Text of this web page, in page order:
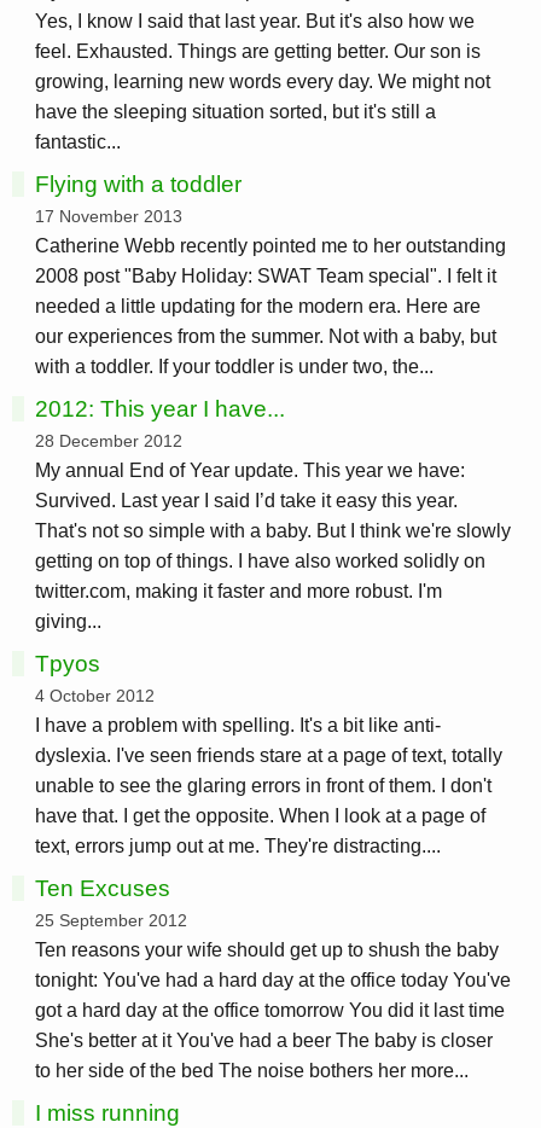
Yes, I know I said that last year. But it's also how we
feel. Exhausted. Things are getting better. Our son is
growing, learning new words every day. We might not
have the sleeping situation sorted, but it's still a
fantastic...
Flying with a toddler
17 November 2013
Catherine Webb recently pointed me to her outstanding
2008 post "Baby Holiday: SWAT Team special". I felt it
needed a little updating for the modern era. Here are
our experiences from the summer. Not with a baby, but
with a toddler. If your toddler is under two, the...
2012: This year I have...
28 December 2012
My annual End of Year update. This year we have:
Survived. Last year I said I’d take it easy this year.
That's not so simple with a baby. But I think we're slowly
getting on top of things. I have also worked solidly on
twitter.com, making it faster and more robust. I'm
giving...
Tpyos
4 October 2012
I have a problem with spelling. It's a bit like anti-
dyslexia. I've seen friends stare at a page of text, totally
unable to see the glaring errors in front of them. I don't
have that. I get the opposite. When I look at a page of
text, errors jump out at me. They're distracting....
Ten Excuses
25 September 2012
Ten reasons your wife should get up to shush the baby
tonight: You've had a hard day at the office today You've
got a hard day at the office tomorrow You did it last time
She's better at it You've had a beer The baby is closer
to her side of the bed The noise bothers her more...
I miss running